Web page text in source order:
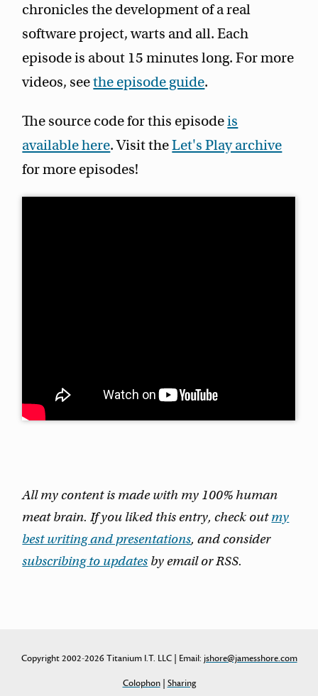
chronicles the development of a real
software project, warts and all. Each
episode is about 15 minutes long. For more
videos, seethe episode guide.
The source code for this episodeis
available here. Visit theLet's Play archive
for more episodes!
All my content is made with my 100% human
meat brain. If you liked this entry, check outmy
best writing and presentations, and consider
subscribing to updates by email or RSS.
Copyright 2002-2026 Titanium I.T. LLC | Email: jshore@jamesshore.com
Colophon| Sharing